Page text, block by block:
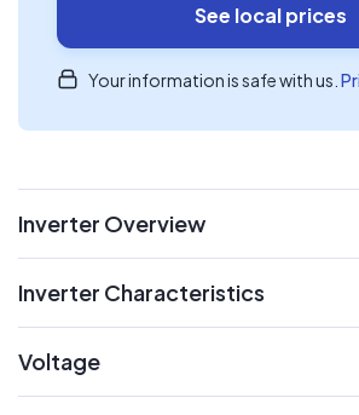
See local prices
Your information is safe with us.
Inverter Overview
Inverter Characteristics
Voltage